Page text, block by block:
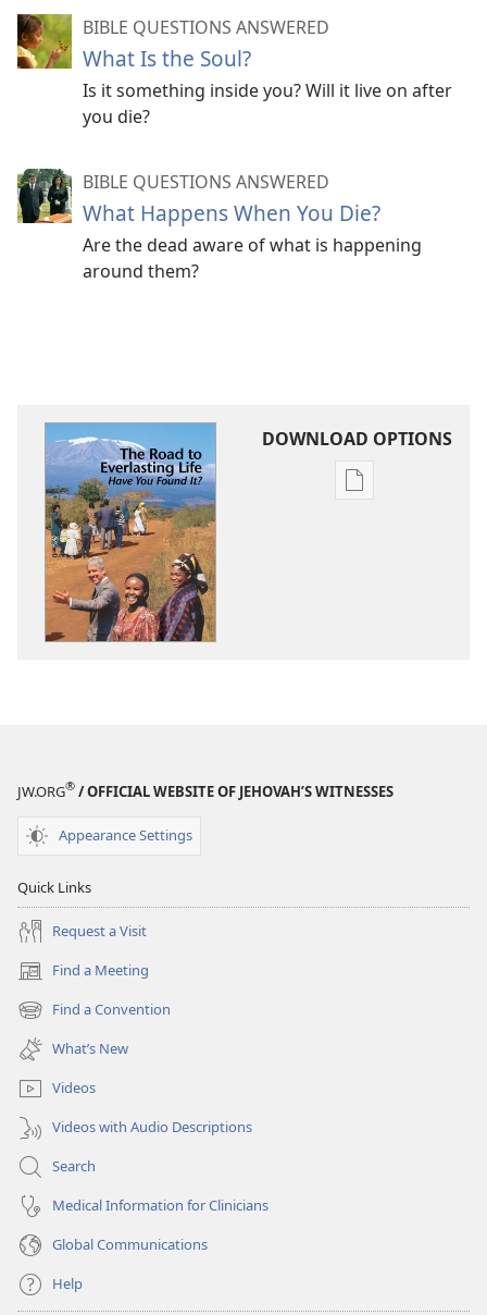
BIBLE QUESTIONS ANSWERED
What Is the Soul?
Is it something inside you? Will it live on after
you die?
BIBLE QUESTIONS ANSWERED
What Happens When You Die?
Are the dead aware of what is happening
around them?
DOWNLOAD OPTIONS
Publication
JW.ORG® / OFFICIAL WEBSITE OF JEHOVAH’S WITNESSES
Appearance Settings
Quick Links
Request a Visit
Find a Meeting
(opens
new
window)
Find a Convention
(opens
new
window)
What’s New
Videos
Videos with Audio Descriptions
Search
Medical Information for Clinicians
Global Communications
Help